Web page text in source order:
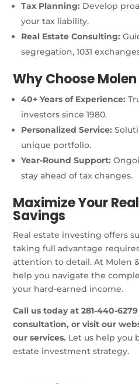
Tax Planning: Develop
your tax liability.
Real Estate Consulting:
segregation, 1031
Why Choose
40+ Years of Experience:
investors since 1980.
Personalized Service:
unique portfolio.
Year-Round Support:
stay ahead of tax changes.
Maximize Your
Savings
Real estate investing offers
taking full advantage
attention to detail. At Molen
help you navigate the
your hard-earned income.
Call us today at 281-440-
consultation, or visit our
our services. Let us help you
estate investment strategy.